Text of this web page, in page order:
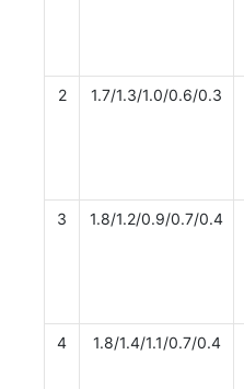
2 1.7/1.3/1.0/0.6/0.3
3 1.8/1.2/0.9/0.7/0.4
4 1.8/1.4/1.1/0.7/0.4